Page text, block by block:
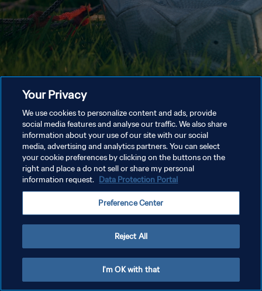
Your Privacy
We use cookies to personalize content and ads, provide
social media features and analyse our traffic. We also share
information about your use of our site with our social
media, advertising and analytics partners. You can select
your cookie preferences by clicking on the buttons on the
right and place a do not sell or share my personal
information request. Data Protection Portal
Preference Center
Reject All
I'm OK with that